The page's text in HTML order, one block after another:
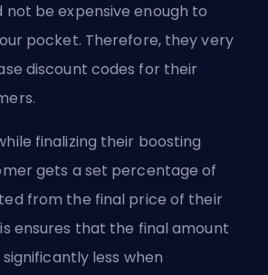
not be expensive enough to
pocket. Therefore, they very
discount codes for their
finalizing their boosting
gets a set percentage of
from the final price of their
ensures that the final amount
less when